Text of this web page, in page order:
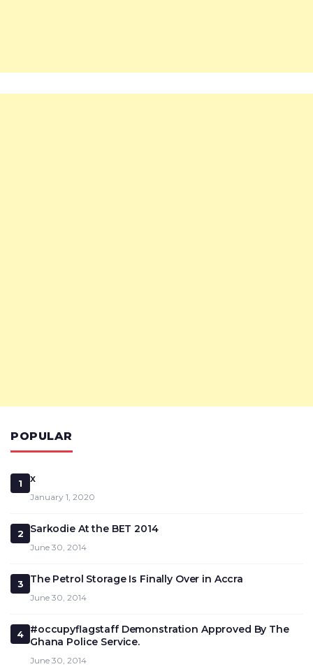
POPULAR
1 x
January 1, 2020
2 Sarkodie At the BET 2014
June 30, 2014
3 The Petrol Storage Is Finally Over in Accra
June 30, 2014
4
#occupyflagstaff Demonstration Approved By The
Ghana Police Service.
June 30, 2014